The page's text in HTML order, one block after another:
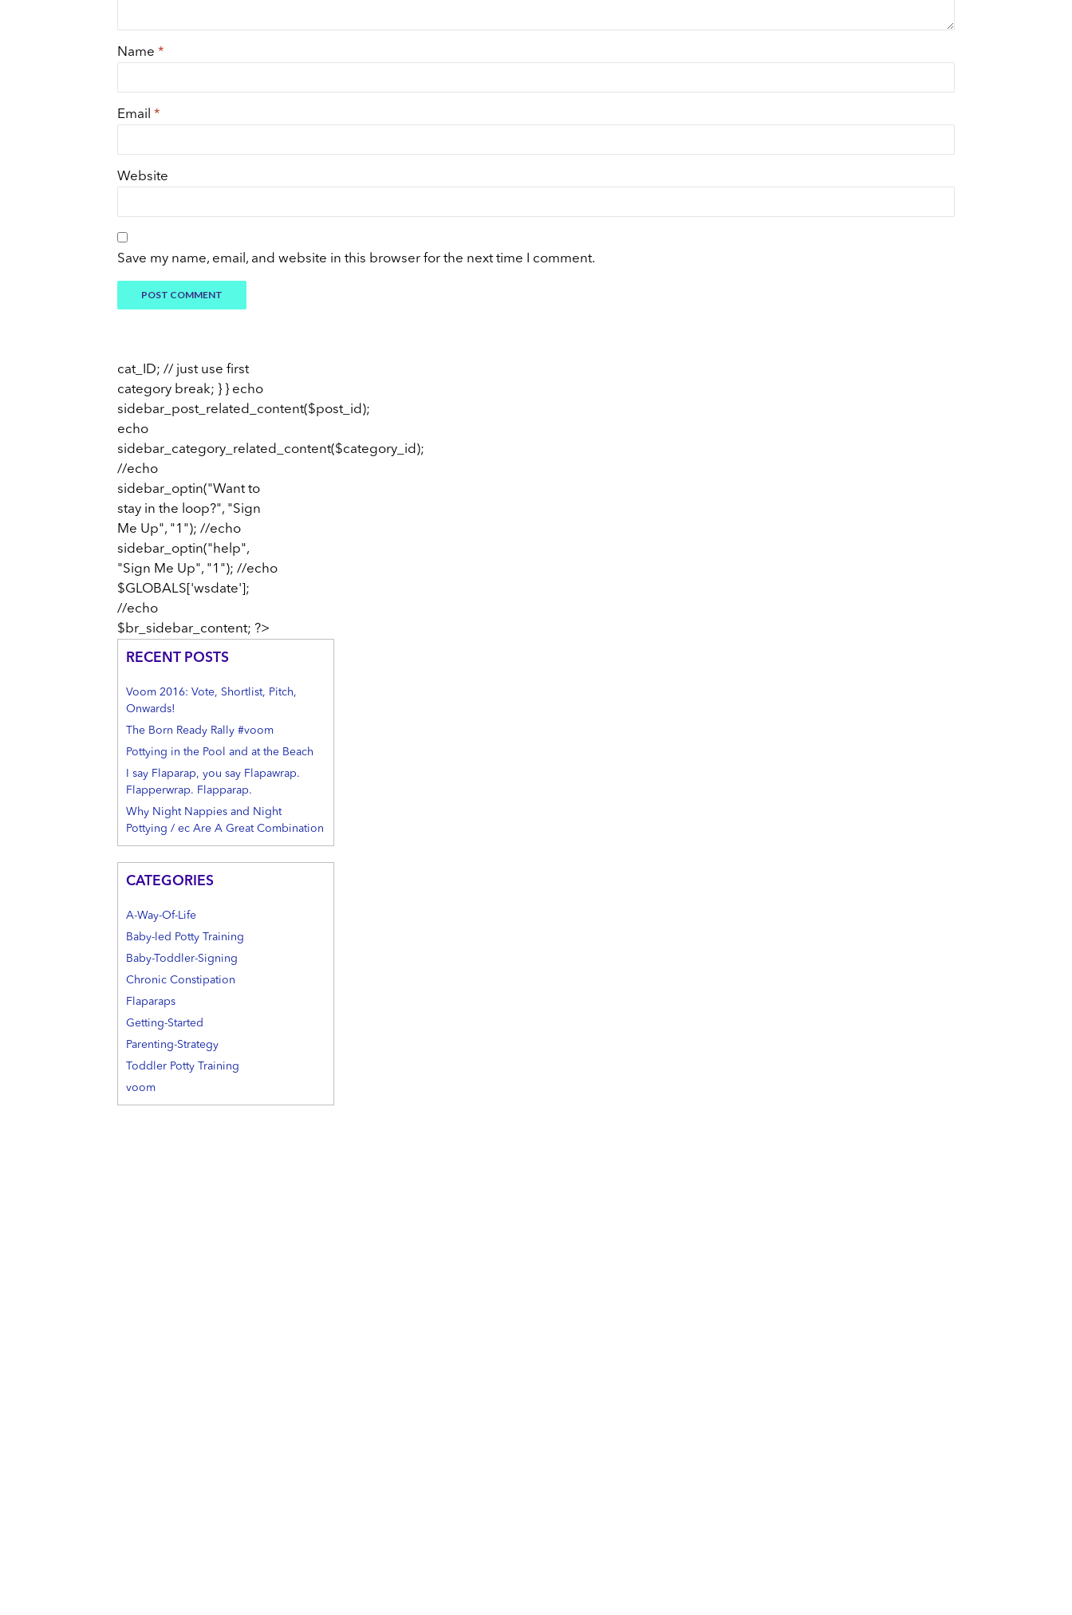
Name *
Email *
Website
Save my name, email, and website in this browser for the next time I comment.
cat_ID; // just use first
category break; } } echo
sidebar_post_related_content($post_id);
echo
sidebar_category_related_content($category_id);
//echo
sidebar_optin("Want to
stay in the loop?", "Sign
Me Up", "1"); //echo
sidebar_optin("help",
"Sign Me Up", "1"); //echo
$GLOBALS['wsdate'];
//echo
$br_sidebar_content; ?>
RECENT POSTS
Voom 2016: Vote, Shortlist, Pitch,
Onwards!
The Born Ready Rally #voom
Pottying in the Pool and at the Beach
I say Flaparap, you say Flapawrap.
Flapperwrap. Flapparap.
Why Night Nappies and Night
Pottying / ec Are A Great Combination
CATEGORIES
A-Way-Of-Life
Baby-led Potty Training
Baby-Toddler-Signing
Chronic Constipation
Flaparaps
Getting-Started
Parenting-Strategy
Toddler Potty Training
voom